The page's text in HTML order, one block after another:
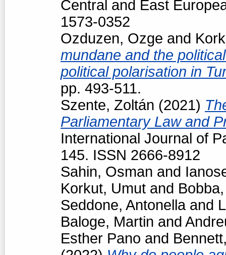
Central and East
1573-0352
Ozduzen, Ozge and
mundane and the
political polarisation in
pp. 493-511.
Szente, Zoltán (2021)
Parliamentary Law and
International Journal of
145. ISSN 2666-8912
Sahin, Osman and
Korkut, Umut and
Seddone, Antonellaand
Baloge, Martin and
Esther Pano and